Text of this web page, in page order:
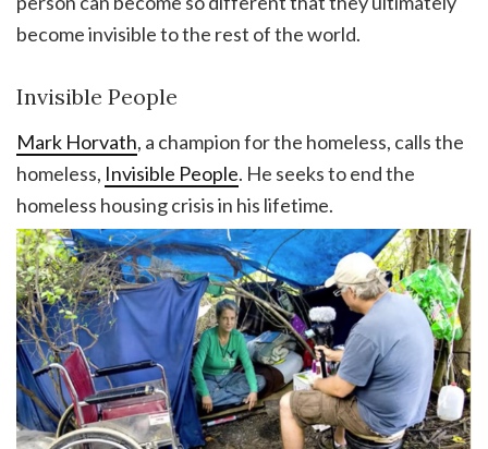
become invisible to the rest of the world.
Invisible People
Mark Horvath, a champion for the homeless, calls the
homeless, Invisible People. He seeks to end the
homeless housing crisis in his lifetime.